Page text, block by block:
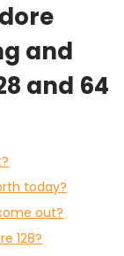
and
and 64
today?
out?
128?